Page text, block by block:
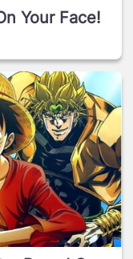
Your Face!